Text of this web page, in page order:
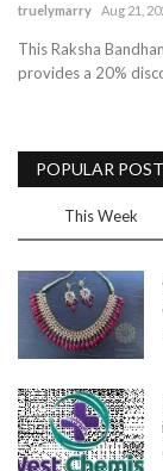
Blog
Trending
Fashion
Sitemap
News
Business
truelymarry Aug 21,
This Raksha
provides a 20%
POPULAR
This Week